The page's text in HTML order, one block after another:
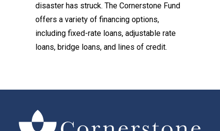
disaster has struck. The Cornerstone Fund
offers a variety of financing options,
including fixed-rate loans, adjustable rate
loans, bridge loans, and lines of credit.